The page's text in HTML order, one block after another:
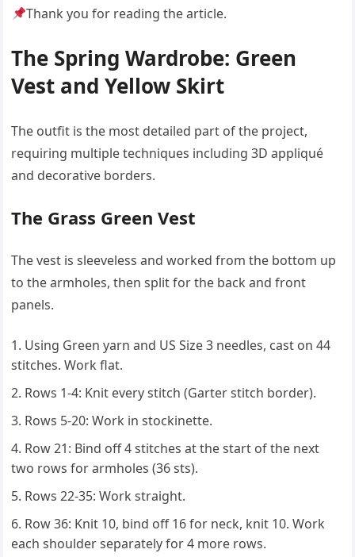
Thank you for reading the article.
The Spring Wardrobe: Green
Vest and Yellow Skirt
The outfit is the most detailed part of the project,
requiring multiple techniques including 3D appliqué
and decorative borders.
The Grass Green Vest
The vest is sleeveless and worked from the bottom up
to the armholes, then split for the back and front
panels.
Using Green yarn and US Size 3 needles, cast on 44
stitches. Work flat.
Rows 1-4: Knit every stitch (Garter stitch border).
Rows 5-20: Work in stockinette.
Row 21: Bind off 4 stitches at the start of the next
two rows for armholes (36 sts).
Rows 22-35: Work straight.
Row 36: Knit 10, bind off 16 for neck, knit 10. Work
each shoulder separately for 4 more rows.